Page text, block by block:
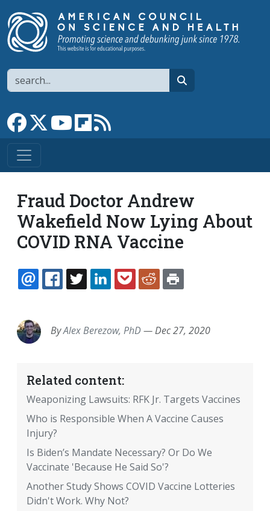
Search
Link to Facebook page
Link to XLink to YouTube channel
Link to flipboard
Fraud Doctor Andrew
Wakefield Now Lying About
COVID RNA Vaccine
EMAILFACEBOOK
TWITTERLINKEDINPOCKETREDDIT
ByAlex Berezow, PhD—Dec 27, 2020
Related content:
Weaponizing Lawsuits: RFK Jr. Targets Vaccines
Who is Responsible When A Vaccine Causes
Injury?
Is Biden’s Mandate Necessary? Or Do We
Vaccinate 'Because He Said So'?
Another Study Shows COVID Vaccine Lotteries
Didn't Work. Why Not?